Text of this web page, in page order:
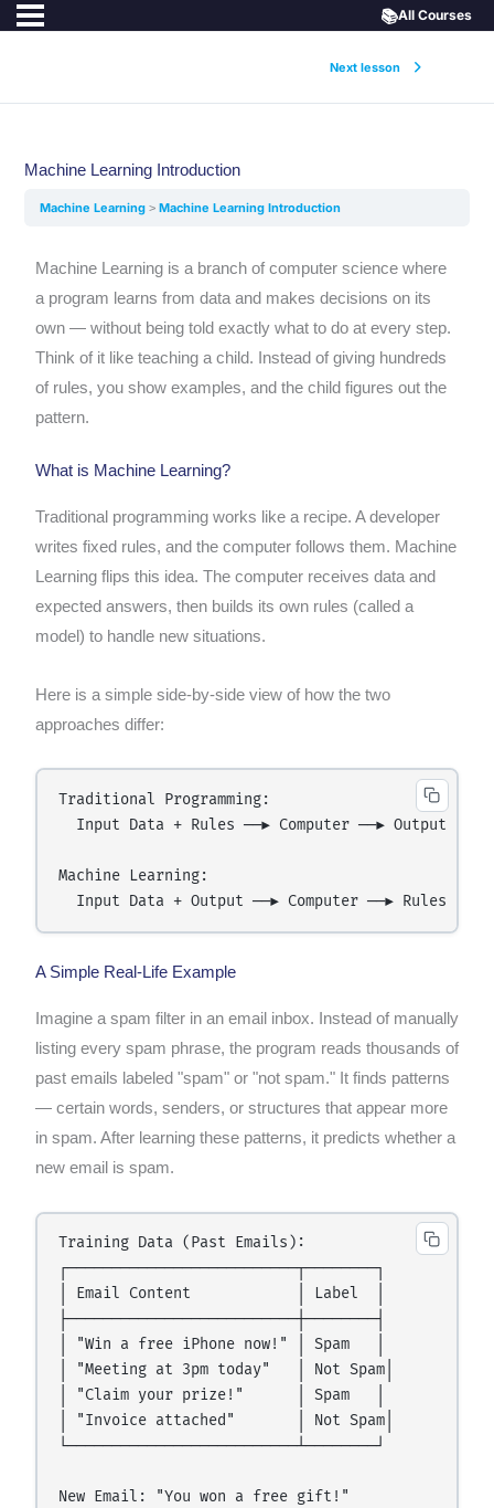
Next lesson
📚All Courses
Machine Learning Introduction
Machine Learning Machine Learning Introduction
Machine Learning is a branch of computer science where
a program learns from data and makes decisions on its
own — without being told exactly what to do at every step.
Think of it like teaching a child. Instead of giving hundreds
of rules, you show examples, and the child figures out the
pattern.
What is Machine Learning?
Traditional programming works like a recipe. A developer
writes fixed rules, and the computer follows them. Machine
Learning flips this idea. The computer receives data and
expected answers, then builds its own rules (called a
model) to handle new situations.
Here is a simple side-by-side view of how the two
approaches differ:
Traditional Programming:
  Input Data + Rules ──► Computer ──► Output
Machine Learning:
A Simple Real-Life Example
Imagine a spam filter in an email inbox. Instead of manually
listing every spam phrase, the program reads thousands of
past emails labeled "spam" or "not spam." It finds patterns
— certain words, senders, or structures that appear more
in spam. After learning these patterns, it predicts whether a
new email is spam.
Training Data (Past Emails):
┌──────────────────────────┬────────┐
│ Email Content            │ Label  │
├──────────────────────────┼────────┤
│ "Win a free iPhone now!" │ Spam   │
│ "Meeting at 3pm today"   │ Not Spam│
│ "Claim your prize!"      │ Spam   │
│ "Invoice attached"       │ Not Spam│
└──────────────────────────┴────────┘
New Email: "You won a free gift!"